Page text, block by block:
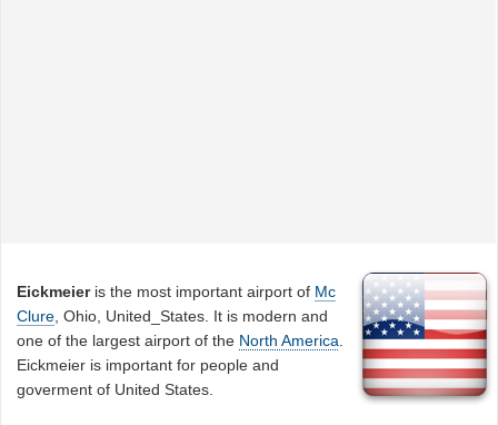
Eickmeieris the most important airport of Mc
Clure , Ohio, United_States. It is modern and
one of the largest airport of the North America
Eickmeier is important for people and
goverment of United States.